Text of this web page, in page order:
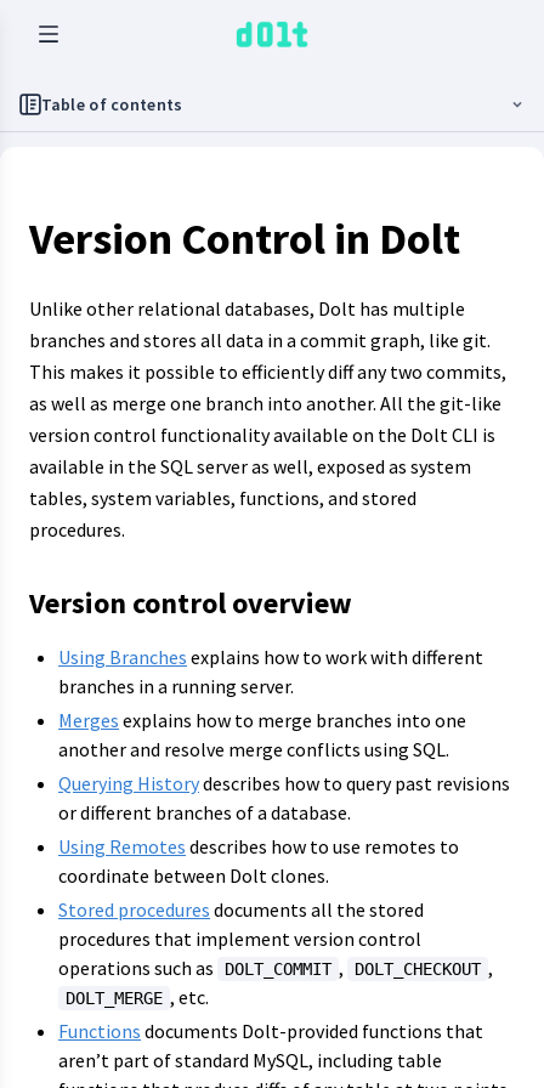
Table of contents
Version Control in Dolt
Unlike other relational databases, Dolt has multiple
branches and stores all data in a commit graph, like git.
This makes it possible to efficiently diff any two commits,
as well as merge one branch into another. All the git-like
version control functionality available on the Dolt CLI is
available in the SQL server as well, exposed as system
tables, system variables, functions, and stored
procedures.
Version control overview
Using Branches explains how to work with different
branches in a running server.
Merges explains how to merge branches into one
another and resolve merge conflicts using SQL.
Querying Historydescribes how to query past revisions
or different branches of a database.
Using Remotes describes how to use remotes to
coordinate between Dolt clones.
Stored procedures documents all the stored
procedures that implement version control
operations such as
DOLT_COMMIT , DOLT_CHECKOUT ,
DOLT_MERGE , etc.
Functions documents Dolt-provided functions that
aren’t part of standard MySQL, including table